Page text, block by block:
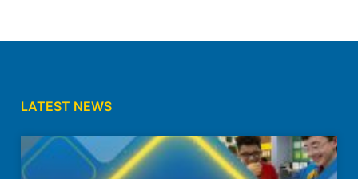
LATEST NEWS